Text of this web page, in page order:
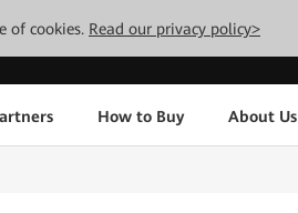
of cookies. Read our privacy policy>
How to Buy About Us